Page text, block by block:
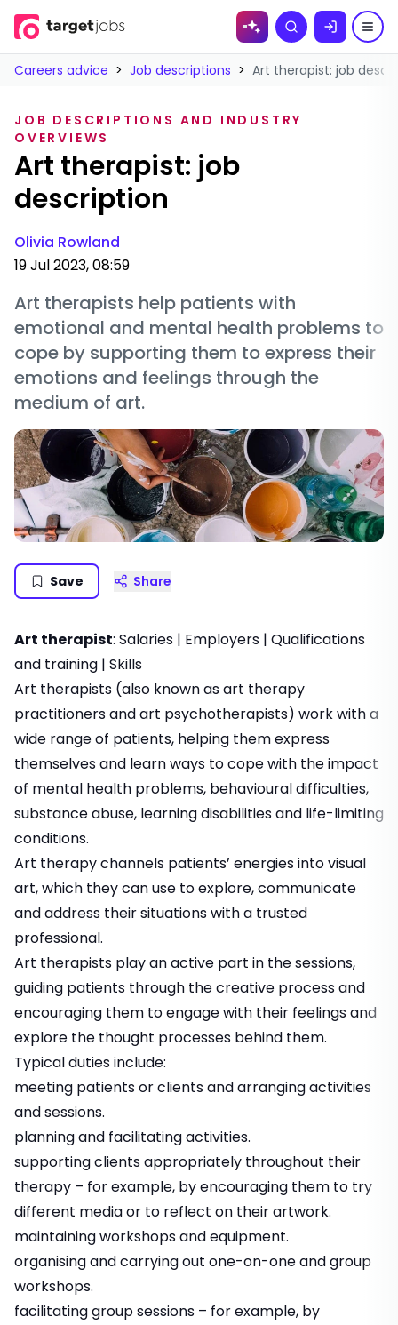
Skip to
Search
Careers advice > Job descriptions > Art therapist: job
JOB DESCRIPTIONS AND INDUSTRY
OVERVIEWS
Art therapist: job
description
Olivia Rowland
19 Jul 2023, 08:59
Art therapists help patients with
emotional and mental health problems to
cope by supporting them to express their
emotions and feelings through the
medium of art.
Save Share
Art therapist: Salaries | Employers | Qualifications
and training | Skills
Art therapists (also known as art therapy
practitioners and art psychotherapists) work with a
wide range of patients, helping them express
themselves and learn ways to cope with the impact
of mental health problems, behavioural difficulties,
substance abuse, learning disabilities and life-limiting
conditions.
Art therapy channels patients’ energies into visual
art, which they can use to explore, communicate
and address their situations with a trusted
professional.
Art therapists play an active part in the sessions,
guiding patients through the creative process and
encouraging them to engage with their feelings and
explore the thought processes behind them.
Typical duties include:
meeting patients or clients and arranging activities
and sessions.
planning and facilitating activities.
supporting clients appropriately throughout their
therapy – for example, by encouraging them to try
different media or to reflect on their artwork.
maintaining workshops and equipment.
organising and carrying out one-on-one and group
workshops.
facilitating group sessions – for example, by